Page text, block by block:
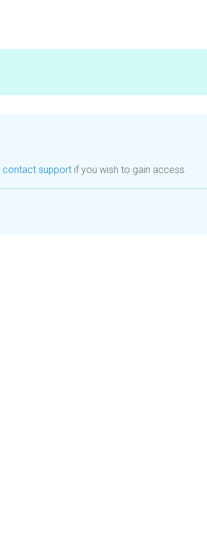
contact support if you wish to gain access.